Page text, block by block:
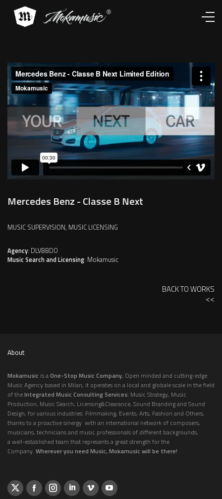
Mercedes Benz - Classe B Next
MUSIC SUPERVISION, MUSIC LICENSING
BACK TO WORKS
<<
Agency: DLVBBDO
Music Search and Licensing: Mokamusic
About
Mokamusic is aOne-Stop Music Company. Open minded and cutting-edge
Music Agency based in Milan, it operates on a local and globale scale in the field
of theIntegrated Music Consulting Services: Music Strategy, Music
Production, Music Search, Licensing&Clearance, Sound Branding and Sound
Design, for various industries: Filmmaking, Events, Arts, Fashion and Others,
thanks to a proactive sinergy with an international network of composers,
musicians, technicians and music professionals of different backgrounds,
a well-established team that represents a great strength for the
Company. Wherever you need Music, Mokamusic will be there!